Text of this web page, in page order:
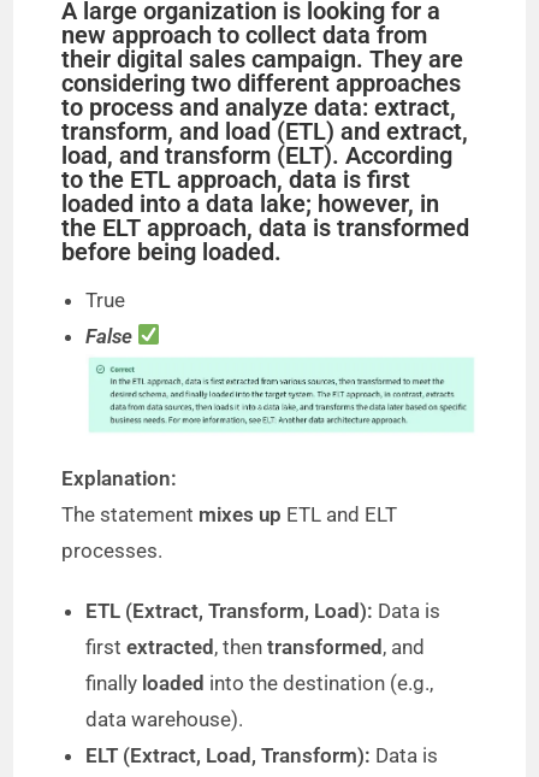
A large organization is looking for a
new approach to collect data from
their digital sales campaign. They are
considering two different approaches
to process and analyze data: extract,
transform, and load (ETL) and extract,
load, and transform (ELT). According
to the ETL approach, data is first
loaded into a data lake; however, in
the ELT approach, data is transformed
before being loaded.
True
False
Explanation:
The statement mixes up ETL and ELT
processes.
ETL (Extract, Transform, Load): Data is
firstextracted, thentransformed, and
finally loaded into the destination (e.g.,
data warehouse).
ELT (Extract, Load, Transform): Data is